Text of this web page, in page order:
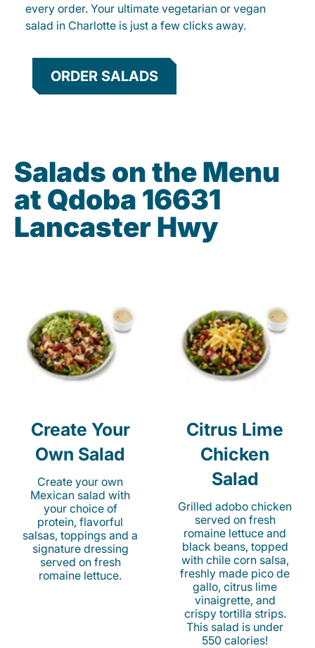
every order. Your ultimate vegetarian or vegan
salad in Charlotte is just a few clicks away.
ORDER SALADS
Salads on the Menu
at Qdoba 16631
Lancaster Hwy
Create Your
Own Salad
Create your own
Mexican salad with
your choice of
protein, flavorful
salsas, toppings and a
signature dressing
served on fresh
romaine lettuce.
Citrus Lime
Chicken
Salad
Grilled adobo chicken
served on fresh
romaine lettuce and
black beans, topped
with chile corn salsa,
freshly made pico de
gallo, citrus lime
vinaigrette, and
crispy tortilla strips.
This salad is under
550 calories!